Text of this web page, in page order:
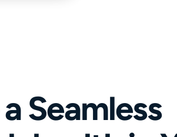
Seamless